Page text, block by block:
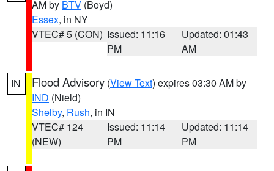
AM by BTV (Boyd)
Essex, in NY
VTEC# 5 (CON) Issued: 11:16
PM
Updated: 01:43
AM
IN Flood Advisory (View Text) expires 03:30 AM by
IND (Nield)
Shelby, Rush, in IN
VTEC# 124
(NEW)
Issued: 11:14
PM
Updated: 11:14
PM